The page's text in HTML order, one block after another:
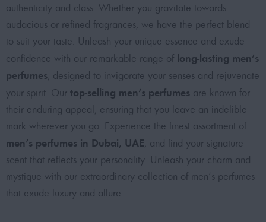
authenticity and class. Whether you gravitate towards
audacious or refined fragrances, we have the perfect blend
to suit your taste. Unleash your unique essence and exude
confidence with our remarkable range of long-lasting men’s
perfumes , designed to invigorate your senses and rejuvenate
your spirit. Our top-selling men’s perfumes are known for
their enduring appeal, ensuring that you leave an indelible
mark wherever you go. Experience the finest assortment of
men’s perfumes in Dubai, UAE , and find your signature
scent that reflects your personality. Unleash your charm and
mystique with our extraordinary collection of men’s perfumes
that exude luxury and allure.